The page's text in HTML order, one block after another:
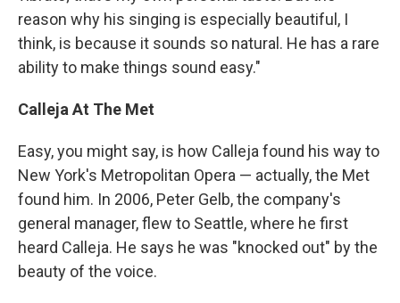
reason why his singing is especially beautiful, I
think, is because it sounds so natural. He has a rare
ability to make things sound easy."
Calleja At The Met
Easy, you might say, is how Calleja found his way to
New York's Metropolitan Opera — actually, the Met
found him. In 2006, Peter Gelb, the company's
general manager, flew to Seattle, where he first
heard Calleja. He says he was "knocked out" by the
beauty of the voice.